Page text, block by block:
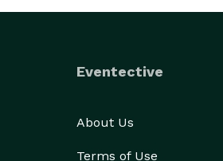
Eventective
About Us
Terms of Use